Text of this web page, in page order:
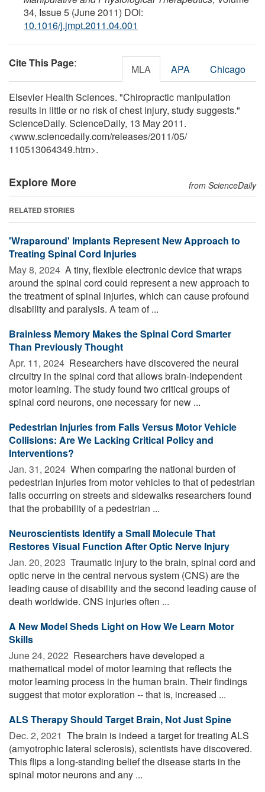
34, Issue 5 (June 2011) DOI:
10.1016/j.jmpt.2011.04.001
Cite This Page: MLA APA Chicago
Elsevier Health Sciences. "Chiropractic manipulation
results in little or no risk of chest injury, study suggests."
ScienceDaily. ScienceDaily, 13 May 2011.
<www.sciencedaily.com/releases/2011/05/
110513064349.htm>.
Explore More from ScienceDaily
RELATED STORIES
'Wraparound' Implants Represent New Approach to
Treating Spinal Cord Injuries
May 8, 2024  A tiny, flexible electronic device that wraps
around the spinal cord could represent a new approach to
the treatment of spinal injuries, which can cause profound
disability and paralysis. A team of ...
Brainless Memory Makes the Spinal Cord Smarter
Than Previously Thought
Apr. 11, 2024  Researchers have discovered the neural
circuitry in the spinal cord that allows brain-independent
motor learning. The study found two critical groups of
spinal cord neurons, one necessary for new ...
Pedestrian Injuries from Falls Versus Motor Vehicle
Collisions: Are We Lacking Critical Policy and
Interventions?
Jan. 31, 2024  When comparing the national burden of
pedestrian injuries from motor vehicles to that of pedestrian
falls occurring on streets and sidewalks researchers found
that the probability of a pedestrian ...
Neuroscientists Identify a Small Molecule That
Restores Visual Function After Optic Nerve Injury
Jan. 20, 2023  Traumatic injury to the brain, spinal cord and
optic nerve in the central nervous system (CNS) are the
leading cause of disability and the second leading cause of
death worldwide. CNS injuries often ...
A New Model Sheds Light on How We Learn Motor
Skills
June 24, 2022  Researchers have developed a
mathematical model of motor learning that reflects the
motor learning process in the human brain. Their findings
suggest that motor exploration -- that is, increased ...
ALS Therapy Should Target Brain, Not Just Spine
Dec. 2, 2021  The brain is indeed a target for treating ALS
(amyotrophic lateral sclerosis), scientists have discovered.
This flips a long-standing belief the disease starts in the
spinal motor neurons and any ...